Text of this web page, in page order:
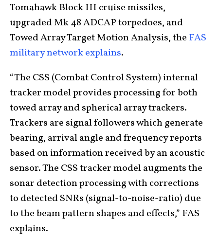
Tomahawk Block III cruise missiles,
upgraded Mk 48 ADCAP torpedoes, and
Towed Array Target Motion Analysis, the FAS
military network explains.
“The CSS (Combat Control System) internal
tracker model provides processing for both
towed array and spherical array trackers.
Trackers are signal followers which generate
bearing, arrival angle and frequency reports
based on information received by an acoustic
sensor. The CSS tracker model augments the
sonar detection processing with corrections
to detected SNRs (signal-to-noise-ratio) due
to the beam pattern shapes and effects,” FAS
explains.